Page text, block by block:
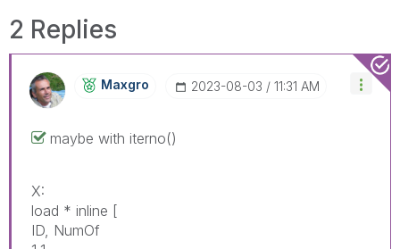
2 Replies
Maxgro ‎2023-08-03 11:31 AM
maybe with iterno()
X:
load * inline [
ID, NumOf